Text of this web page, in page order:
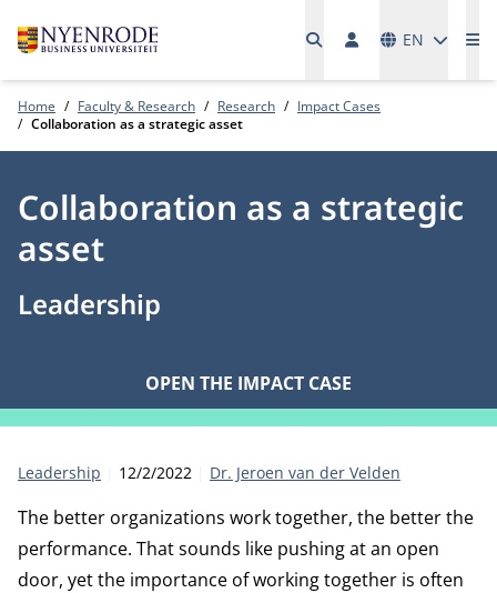
EN
Home Faculty & Research Research
Impact Cases
Collaboration as a strategic asset
Collaboration as a strategic
asset
Leadership
OPEN THE IMPACT CASE
Category:
Leadership Publication date:
12/2/2022 Author
Dr. Jeroen van der Velden
The better organizations work together, the better the
performance. That sounds like pushing at an open
door, yet the importance of working together is often